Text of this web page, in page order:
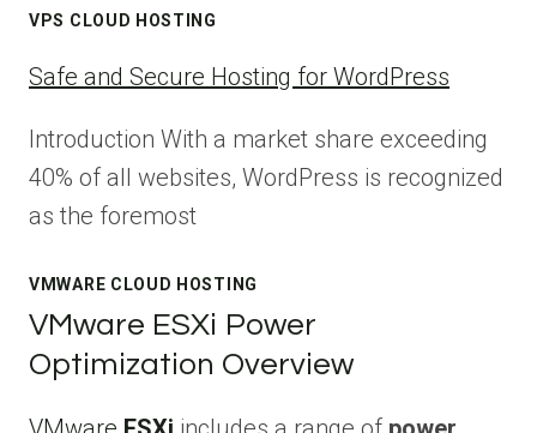
VPS CLOUD HOSTING
Safe and Secure Hosting for WordPress
Introduction With a market share exceeding
40% of all websites, WordPress is recognized
as the foremost
VMWARE CLOUD HOSTING
VMware ESXi Power
Optimization Overview